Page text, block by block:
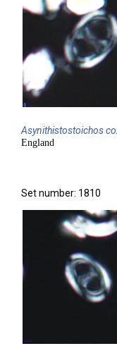
Asynithistostoichos
England
Set number: 1810